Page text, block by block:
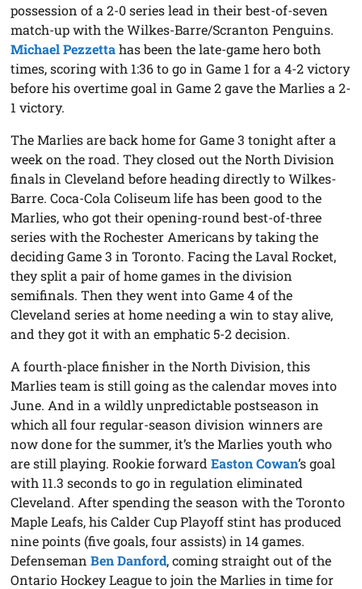
possession of a 2-0 series lead in their best-of-seven
match-up with the Wilkes-Barre/Scranton Penguins.
Michael Pezzettahas been the late-game hero both
times, scoring with 1:36 to go in Game 1 for a 4-2 victory
before his overtime goal in Game 2 gave the Marlies a 2-
1 victory.
The Marlies are back home for Game 3 tonight after a
week on the road. They closed out the North Division
finals in Cleveland before heading directly to Wilkes-
Barre. Coca-Cola Coliseum life has been good to the
Marlies, who got their opening-round best-of-three
series with the Rochester Americans by taking the
deciding Game 3 in Toronto. Facing the Laval Rocket,
they split a pair of home games in the division
semifinals. Then they went into Game 4 of the
Cleveland series at home needing a win to stay alive,
and they got it with an emphatic 5-2 decision.
A fourth-place finisher in the North Division, this
Marlies team is still going as the calendar moves into
June. And in a wildly unpredictable postseason in
which all four regular-season division winners are
now done for the summer, it’s the Marlies youth who
are still playing. Rookie forwardEaston Cowan’s goal
with 11.3 seconds to go in regulation eliminated
Cleveland. After spending the season with the Toronto
Maple Leafs, his Calder Cup Playoff stint has produced
nine points (five goals, four assists) in 14 games.
DefensemanBen Danford, coming straight out of the
Ontario Hockey League to join the Marlies in time for